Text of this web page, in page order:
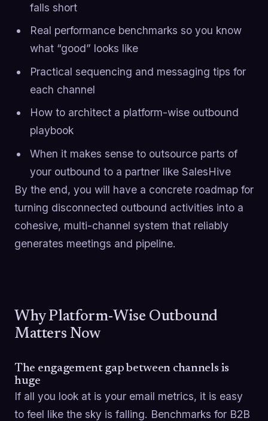
falls short
Real performance benchmarks so you know
what “good” looks like
Practical sequencing and messaging tips for
each channel
How to architect a platform-wise outbound
playbook
When it makes sense to outsource parts of
your outbound to a partner like SalesHive
By the end, you will have a concrete roadmap for
turning disconnected outbound activities into a
cohesive, multi-channel system that reliably
generates meetings and pipeline.
Why Platform-Wise Outbound
Matters Now
The engagement gap between channels is
huge
If all you look at is your email metrics, it is easy
to feel like the sky is falling. Benchmarks for B2B